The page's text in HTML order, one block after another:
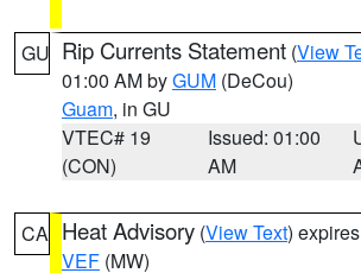
GU Rip Currents Statement (View
01:00 AM byGUM (DeCou)
Guam, in GU
VTEC# 19
(CON)
Issued: 01:00
AM
CA Heat Advisory (View Text)
VEF (MW)